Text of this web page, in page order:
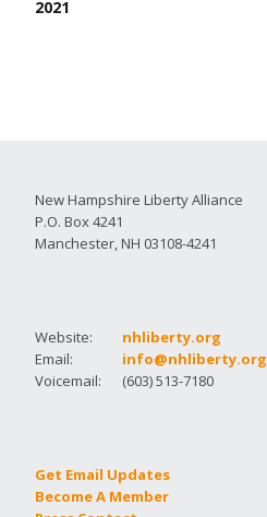
2021
New Hampshire Liberty Alliance
P.O. Box 4241
Manchester, NH 03108-4241
Website:
nhliberty.org
Email:
info@nhliberty.org
Voicemail:
(603) 513-7180
Get Email Updates
Become A Member